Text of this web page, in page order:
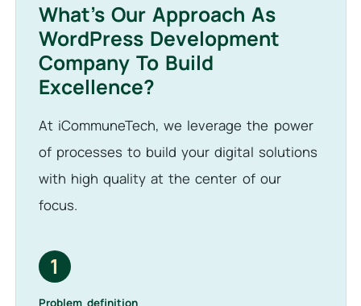
What’s Our Approach As
WordPress Development
Company To Build
Excellence?
At iCommuneTech, we leverage the power
of processes to build your digital solutions
with high quality at the center of our
focus.
1
Problem definition